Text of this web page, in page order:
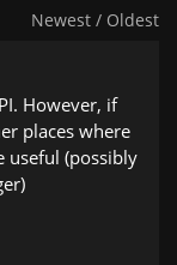
Newest / Oldest
However, if
places where
useful (possibly